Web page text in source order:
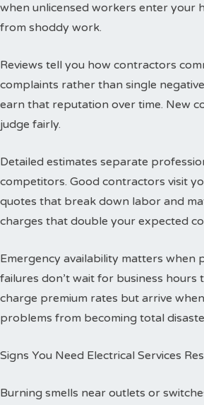
when unlicensed workers enter your
from shoddy work.
Reviews tell you how contractors
complaints rather than single
earn that reputation over time. New
judge fairly.
Detailed estimates separate
competitors. Good contractors visit
quotes that break down labor and
charges that double your expected
Emergency availability matters
failures don’t wait for business
charge premium rates but arrive
problems from becoming total
Signs You Need Electrical Services
Burning smells near outlets or